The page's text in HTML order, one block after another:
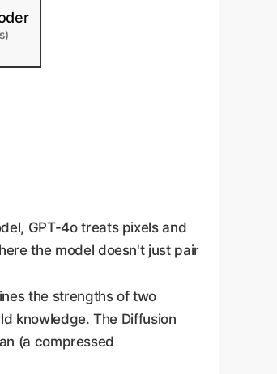
GPT-4o treats pixels and
the model doesn't just pair
the strengths of two
knowledge. The Diffusion
(a compressed